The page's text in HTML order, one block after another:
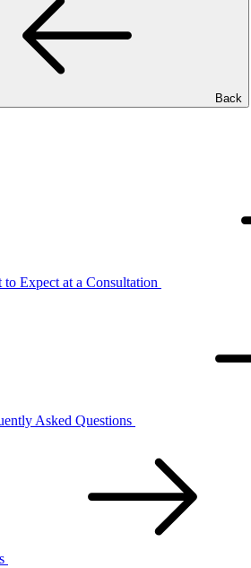
Back
to Expect at a Consultation
Asked Questions